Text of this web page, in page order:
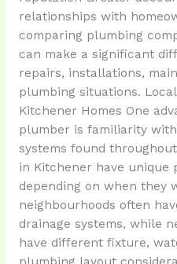
relationships with
comparing plumbing
can make a significant
repairs, installations,
plumbing situations.
Kitchener Homes One
plumber is familiarity
systems found
in Kitchener have unique
depending on when they
neighbourhoods often
drainage systems, while
have different fixture,